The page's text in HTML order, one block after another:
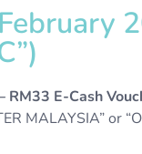
E-Cash
MALAYSIA” or